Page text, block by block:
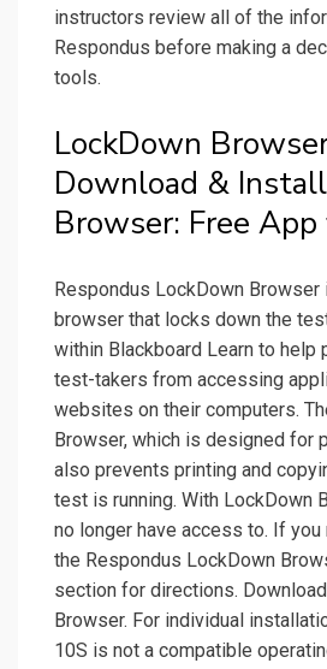
instructors review all of the
Respondus before making a
tools.
LockDown
Download &
Browser: Free App
Respondus LockDown
browser that locks down the
within Blackboard Learn to help
test-takers from accessing
websites on their computers.
Browser, which is designed for
also prevents printing and
test is running. With LockDown
no longer have access to. If
the Respondus LockDown
section for directions.
Browser. For individual
10S is not a compatible